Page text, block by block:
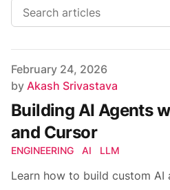
Published on
February 24, 2026
Author
by Akash Srivastava
Building AI Agents
and Cursor
ENGINEERING AI LLM
Learn how to build custom AI